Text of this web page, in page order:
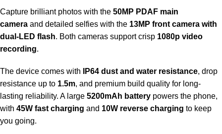
Capture brilliant photos with the 50MP PDAF main
camera and detailed selfies with the 13MP front camera with
dual-LED flash. Both cameras support crisp 1080p video
recording.
The device comes with IP64 dust and water resistance, drop
resistance up to 1.5m, and premium build quality for long-
lasting reliability. A large 5200mAh battery powers the phone,
with 45W fast charging and 10W reverse charging to keep
you going.